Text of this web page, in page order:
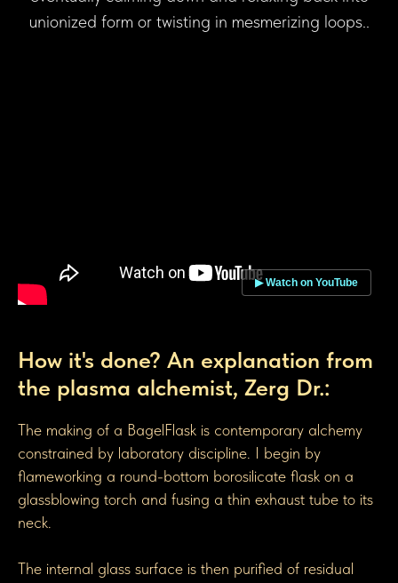
unionized form or twisting in mesmerizing loops..
▶ Watch on YouTube
How it's done? An explanation from
the plasma alchemist, Zerg Dr.:
The making of a BagelFlask is contemporary alchemy
constrained by laboratory discipline. I begin by
flameworking a round-bottom borosilicate flask on a
glassblowing torch and fusing a thin exhaust tube to its
neck.
The internal glass surface is then purified of residual